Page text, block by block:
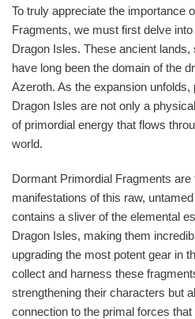
To truly appreciate the importance
Fragments, we must first delve
Dragon Isles. These ancient
have long been the domain of the
Azeroth. As the expansion
Dragon Isles are not only a
of primordial energy that flows
world.
Dormant Primordial Fragments
manifestations of this raw,
contains a sliver of the elemental
Dragon Isles, making them
upgrading the most potent gear in
collect and harness these
strengthening their characters but
connection to the primal forces